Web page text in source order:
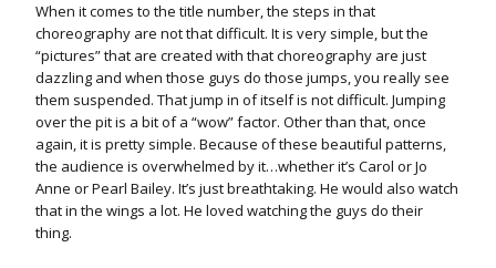
When it comes to the title number, the steps in that
choreography are not that difficult. It is very simple, but the
“pictures” that are created with that choreography are just
dazzling and when those guys do those jumps, you really see
them suspended. That jump in of itself is not difficult. Jumping
over the pit is a bit of a “wow” factor. Other than that, once
again, it is pretty simple. Because of these beautiful patterns,
the audience is overwhelmed by it…whether it’s Carol or Jo
Anne or Pearl Bailey. It’s just breathtaking. He would also watch
that in the wings a lot. He loved watching the guys do their
thing.